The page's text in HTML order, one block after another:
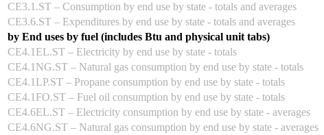
CE3.1.ST – Consumption by end use by state - totals and averages
CE3.6.ST – Expenditures by end use by state - totals and averages
by End uses by fuel (includes Btu and physical unit tabs)
CE4.1EL.ST – Electricity by end use by state - totals
CE4.1NG.ST – Natural gas consumption by end use by state - totals
CE4.1LP.ST – Propane consumption by end use by state - totals
CE4.1FO.ST – Fuel oil consumption by end use by state - totals
CE4.6EL.ST – Electricity consumption by end use by state - averages
CE4.6NG.ST – Natural gas consumption by end use by state - averages